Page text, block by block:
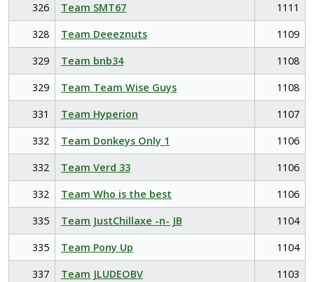
326
Team SMT67
1111
328
Team Deeeznuts
1109
329
Team bnb34
1108
329
Team Team Wise Guys
1108
331
Team Hyperion
1107
332
Team Donkeys Only 1
1106
332
Team Verd 33
1106
332
Team Who is the best
1106
335
Team JustChillaxe -n- JB
1104
335
Team Pony Up
1104
337
Team JLUDEOBV
1103